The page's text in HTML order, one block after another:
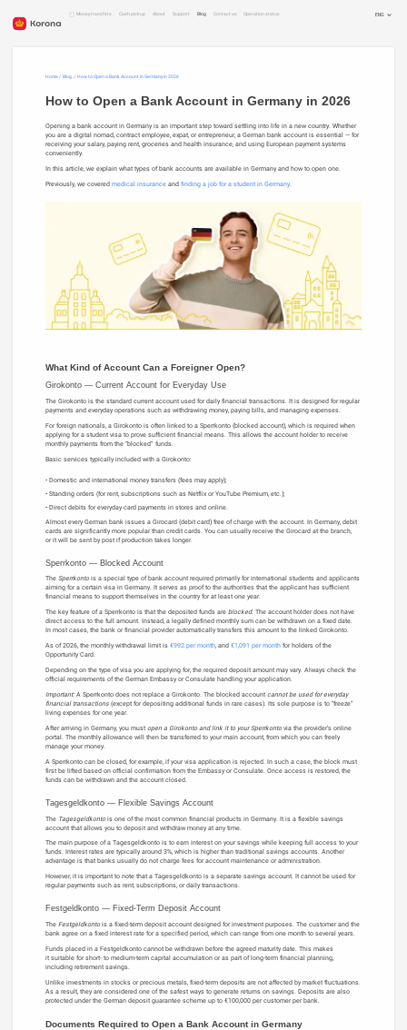
ENG
Money transfers Cash pickup About Support Blog Contact us Operation status
Home Blog How to Open a Bank Account in Germany in 2026
How to Open a Bank Account in Germany in 2026
Opening a bank account in Germany is an important step toward settling into life in a new country. Whether
you are a digital nomad, contract employee, expat, or entrepreneur, a German bank account is essential — for
receiving your salary, paying rent, groceries and health insurance, and using European payment systems
conveniently.
In this article, we explain what types of bank accounts are available in Germany and how to open one.
Previously, we covered medical insuranceand finding a job for a student in Germany.
What Kind of Account Can a Foreigner Open?
Girokonto — Current Account for Everyday Use
The Girokonto is the standard current account used for daily financial transactions. It is designed for regular
payments and everyday operations such as withdrawing money, paying bills, and managing expenses.
For foreign nationals, a Girokonto is often linked to a Sperrkonto (blocked account), which is required when
applying for a student visa to prove sufficient financial means. This allows the account holder to receive
monthly payments from the “blocked” funds.
Basic services typically included with a Girokonto:
Domestic and international money transfers (fees may apply);
Standing orders (for rent, subscriptions such as Netflix or YouTube Premium, etc.);
Direct debits for everyday card payments in stores and online.
Almost every German bank issues a Girocard (debit card) free of charge with the account. In Germany, debit
cards are significantly more popular than credit cards. You can usually receive the Girocard at the branch,
or it will be sent by post if production takes longer.
Sperrkonto — Blocked Account
The Sperrkontois a special type of bank account required primarily for international students and applicants
aiming for a certain visa in Germany. It serves as proof to the authorities that the applicant has sufficient
financial means to support themselves in the country for at least one year.
The key feature of a Sperrkonto is that the deposited funds are blocked. The account holder does not have
direct access to the full amount. Instead, a legally defined monthly sum can be withdrawn on a fixed date.
In most cases, the bank or financial provider automatically transfers this amount to the linked Girokonto.
As of 2026, the monthly withdrawal limit is €992 per month, and €1,091 per monthfor holders of the
Opportunity Card.
Depending on the type of visa you are applying for, the required deposit amount may vary. Always check the
official requirements of the German Embassy or Consulate handling your application.
Important:A Sperrkonto does not replace a Girokonto. The blocked account cannot be used for everyday
financial transactions(except for depositing additional funds in rare cases). Its sole purpose is to “freeze”
living expenses for one year.
After arriving in Germany, you must open a Girokonto and link it to your Sperrkontovia the provider’s online
portal. The monthly allowance will then be transferred to your main account, from which you can freely
manage your money.
A Sperrkonto can be closed, for example, if your visa application is rejected. In such a case, the block must
first be lifted based on official confirmation from the Embassy or Consulate. Once access is restored, the
funds can be withdrawn and the account closed.
Tagesgeldkonto — Flexible Savings Account
The Tagesgeldkontois one of the most common financial products in Germany. It is a flexible savings
account that allows you to deposit and withdraw money at any time.
The main purpose of a Tagesgeldkonto is to earn interest on your savings while keeping full access to your
funds. Interest rates are typically around 3%, which is higher than traditional savings accounts. Another
advantage is that banks usually do not charge fees for account maintenance or administration.
However, it is important to note that a Tagesgeldkonto is a separate savings account. It cannot be used for
regular payments such as rent, subscriptions, or daily transactions.
Festgeldkonto — Fixed-Term Deposit Account
The Festgeldkontois a fixed-term deposit account designed for investment purposes. The customer and the
bank agree on a fixed interest rate for a specified period, which can range from one month to several years.
Funds placed in a Festgeldkonto cannot be withdrawn before the agreed maturity date. This makes
it suitable for short- to medium-term capital accumulation or as part of long-term financial planning,
including retirement savings.
Unlike investments in stocks or precious metals, fixed-term deposits are not affected by market fluctuations.
As a result, they are considered one of the safest ways to generate returns on savings. Deposits are also
protected under the German deposit guarantee scheme up to €100,000 per customer per bank.
Documents Required to Open a Bank Account in Germany